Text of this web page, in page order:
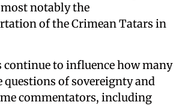
most notably the
of the Crimean Tatars in
continue to influence how many
questions of sovereignty and
commentators, including